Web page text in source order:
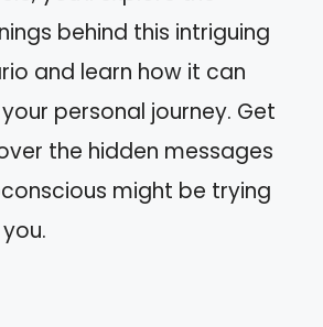
behind this intriguing
and learn how it can
personal journey. Get
the hidden messages
might be trying